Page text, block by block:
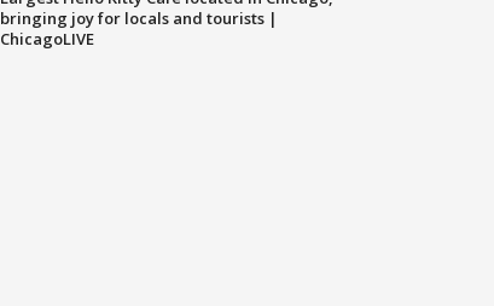
bringing joy for locals and tourists |
ChicagoLIVE